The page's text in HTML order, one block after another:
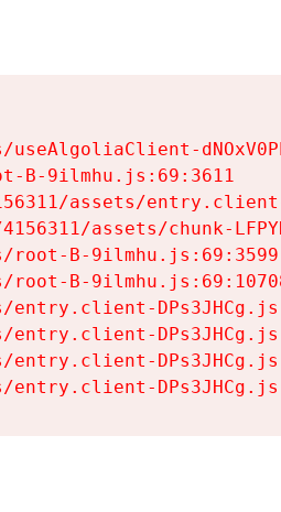
B-9ilmhu.js:69:3611
assets/
assets/chunk-
root-B-
root-B-